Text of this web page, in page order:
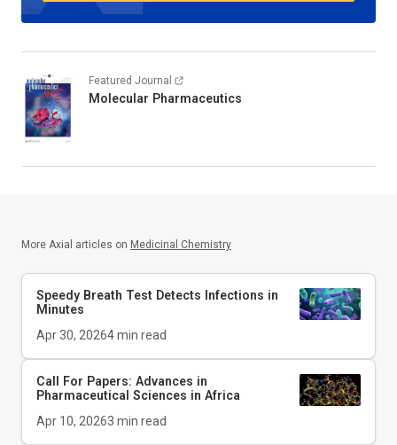
Featured Journal
Molecular Pharmaceutics
More Axial articles on Medicinal Chemistry
Speedy Breath Test Detects Infections in
Minutes
Apr 30, 20264min read
Call For Papers: Advances in
Pharmaceutical Sciences in Africa
Apr 10, 20263 min read